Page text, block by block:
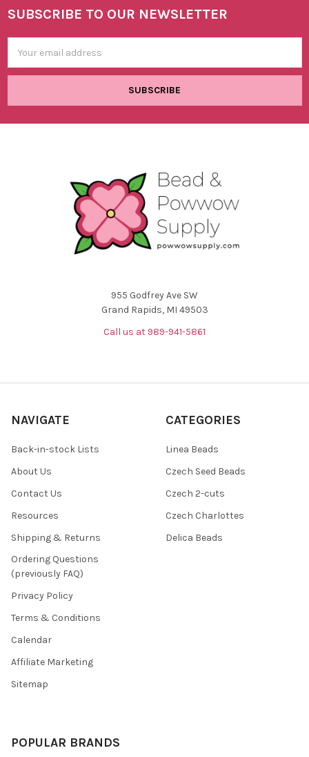
Footer
SUBSCRIBE TO OUR NEWSLETTER
Address
955 Godfrey Ave SW
Grand Rapids, MI 49503
Call us at 989-941-5861
NAVIGATE
Back-in-stock Lists
About Us
Contact Us
Resources
Shipping & Returns
Ordering Questions
(previously FAQ)
Privacy Policy
Terms & Conditions
Calendar
Affiliate Marketing
Sitemap
CATEGORIES
Linea Beads
Czech Seed Beads
Czech 2-cuts
Czech Charlottes
Delica Beads
POPULAR BRANDS